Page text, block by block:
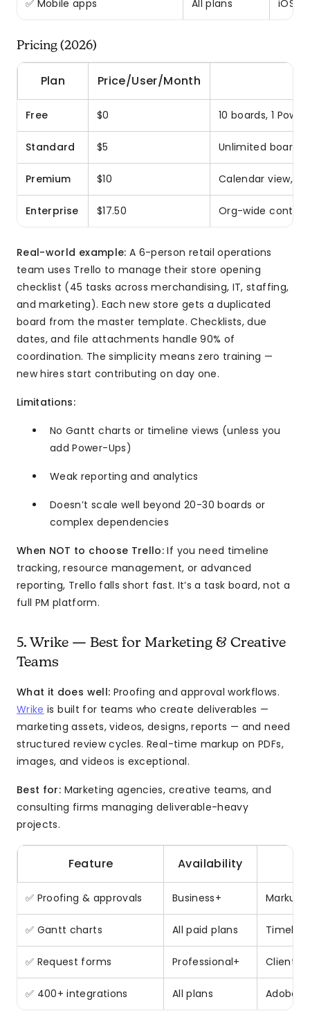
✅ Mobile apps All plans iOS,
Pricing (2026)
Plan Price/User/Month
Free $0 10 boards, 1
Standard $5 Unlimited
Premium $10 Calendar view,
Enterprise $17.50 Org-wide
Real-world example: A 6-person retail operations
team uses Trello to manage their store opening
checklist (45 tasks across merchandising, IT, staffing,
and marketing). Each new store gets a duplicated
board from the master template. Checklists, due
dates, and file attachments handle 90% of
coordination. The simplicity means zero training —
new hires start contributing on day one.
Limitations:
No Gantt charts or timeline views (unless you
add Power-Ups)
Weak reporting and analytics
Doesn’t scale well beyond 20-30 boards or
complex dependencies
When NOT to choose Trello: If you need timeline
tracking, resource management, or advanced
reporting, Trello falls short fast. It’s a task board, not a
full PM platform.
5. Wrike — Best for Marketing & Creative
Teams
What it does well: Proofing and approval workflows.
Wrike is built for teams who create deliverables —
marketing assets, videos, designs, reports — and need
structured review cycles. Real-time markup on PDFs,
images, and videos is exceptional.
Best for: Marketing agencies, creative teams, and
consulting firms managing deliverable-heavy
projects.
Feature Availability
✅ Proofing & approvals Business+ Markup
✅ Gantt charts All paid plans
✅ Request forms Professional+ Client
✅ 400+ integrations All plans Adobe